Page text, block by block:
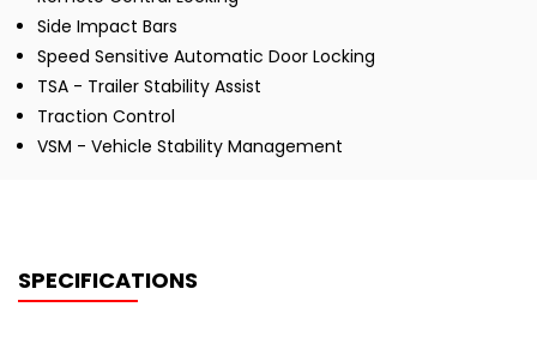
Side Impact Bars
Speed Sensitive Automatic Door Locking
TSA - Trailer Stability Assist
Traction Control
VSM - Vehicle Stability Management
SPECIFICATIONS